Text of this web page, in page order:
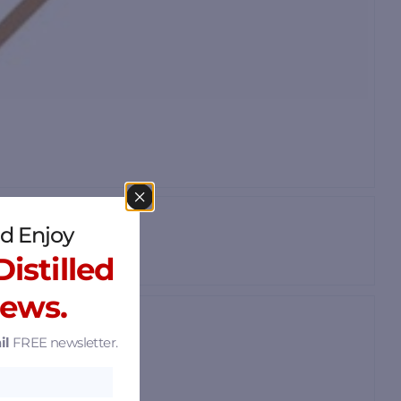
Enjoy
FREE newsletter.